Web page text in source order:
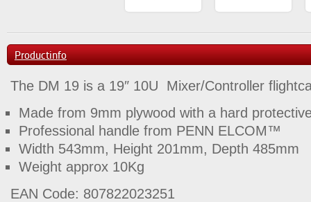
Productinfo
The DM 19 is a 19″ 10U Mixer/Controller
Made from 9mm plywood with a hard
Professional handle from PENN ELCOM™
Width 543mm, Height 201mm, Depth 485mm
Weight approx 10Kg
EAN Code: 807822023251